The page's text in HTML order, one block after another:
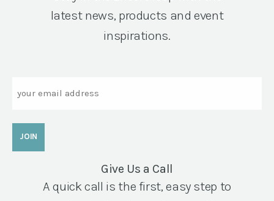
latest news, products and event
inspirations.
Give Us a Call
A quick call is the first, easy step to